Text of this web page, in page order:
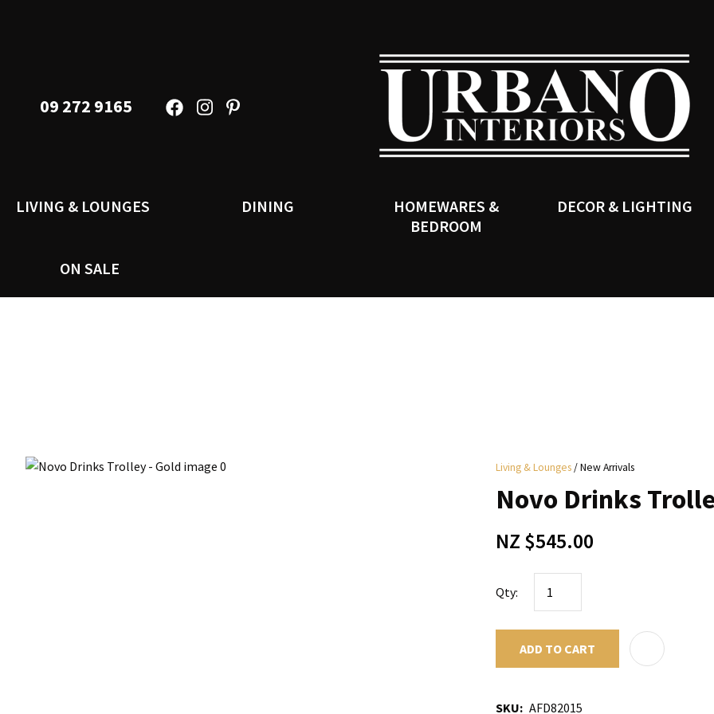
09 272 9165
LIVING & LOUNGES DINING
HOMEWARES &
BEDROOM
DECOR & LIGHTING
ON SALE
Living & Lounges New Arrivals
Novo Drinks
NZ $545.00
Qty:
ADD TO CART
SKU
AFD82015
Your
Name
Your
Email
Your
QUESTION